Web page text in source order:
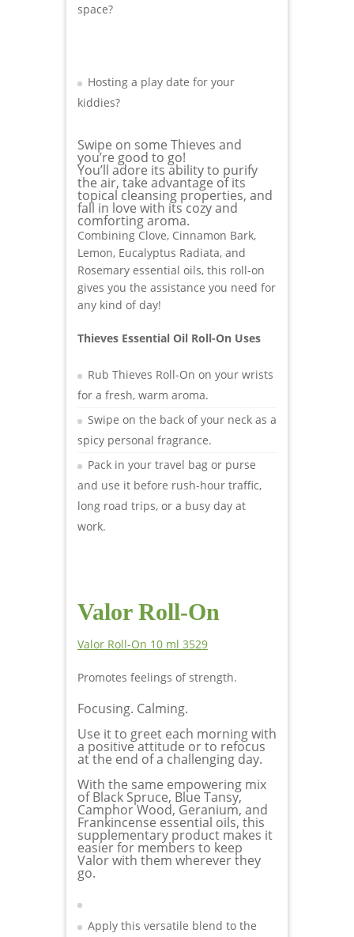
space?
Hosting a play date for your
kiddies?
Swipe on some Thieves and
you’re good to go!
You’ll adore its ability to purify
the air, take advantage of its
topical cleansing properties, and
fall in love with its cozy and
comforting aroma.
Combining Clove, Cinnamon Bark,
Lemon, Eucalyptus Radiata, and
Rosemary essential oils, this roll-on
gives you the assistance you need for
any kind of day!
Thieves Essential Oil Roll-On Uses
Rub Thieves Roll-On on your wrists
for a fresh, warm aroma.
Swipe on the back of your neck as a
spicy personal fragrance.
Pack in your travel bag or purse
and use it before rush-hour traffic,
long road trips, or a busy day at
work.
Valor Roll-On
Valor Roll-On 10 ml 3529
Promotes feelings of strength.
Focusing. Calming.
Use it to greet each morning with
a positive attitude or to refocus
at the end of a challenging day.
With the same empowering mix
of Black Spruce, Blue Tansy,
Camphor Wood, Geranium, and
Frankincense essential oils, this
supplementary product makes it
easier for members to keep
Valor with them wherever they
go.
Apply this versatile blend to the